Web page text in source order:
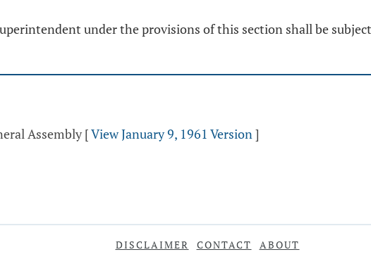
under the provisions of this section shall be
Assembly [View January 9, 1961 Version]
DISCLAIMER CONTACT ABOUT